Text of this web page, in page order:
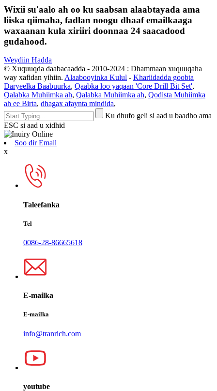
Wixii su'aalo ah oo ku saabsan alaabtayada ama
liiska qiimaha, fadlan noogu dhaaf emailkaaga
waxaanan kula xiriiri doonnaa 24 saacadood
gudahood.
Weydiin Hadda
© Xuquuqda daabacaadda - 2010-2024 : Dhammaan xuquuqaha
way xafidan yihiin. Alaabooyinka Kulul - Khariidadda goobta
Daryeelka Baabuurka, Qaabka loo yaqaan 'Core Drill Bit Set',
Qalabka Muhiimka ah, Qalabka Muhiimka ah, Qodista Muhiimka
ah ee Birta, dhagax afaynta mindida,
Ku dhufo geli si aad u baadho ama
ESC si aad u xidhid
Soo dir Email
x
Taleefanka
Tel
0086-28-86665618
E-mailka
E-mailka
info@tranrich.com
youtube